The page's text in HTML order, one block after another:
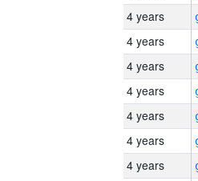
4 years
4 years
4 years
4 years
4 years
4 years
4 years